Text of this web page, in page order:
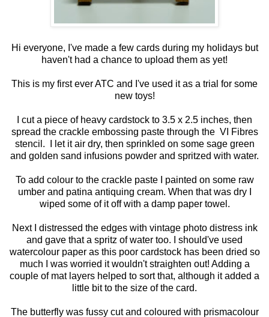
Hi everyone, I've made a few cards during my holidays but
haven't had a chance to upload them as yet!
This is my first ever ATC and I've used it as a trial for some
new toys!
I cut a piece of heavy cardstock to 3.5 x 2.5 inches, then
spread the crackle embossing paste through the VI Fibres
stencil. I let it air dry, then sprinkled on some sage green
and golden sand infusions powder and spritzed with water.
To add colour to the crackle paste I painted on some raw
umber and patina antiquing cream. When that was dry I
wiped some of it off with a damp paper towel.
Next I distressed the edges with vintage photo distress ink
and gave that a spritz of water too. I should've used
watercolour paper as this poor cardstock has been dried so
much I was worried it wouldn't straighten out! Adding a
couple of mat layers helped to sort that, although it added a
little bit to the size of the card.
The butterfly was fussy cut and coloured with prismacolour